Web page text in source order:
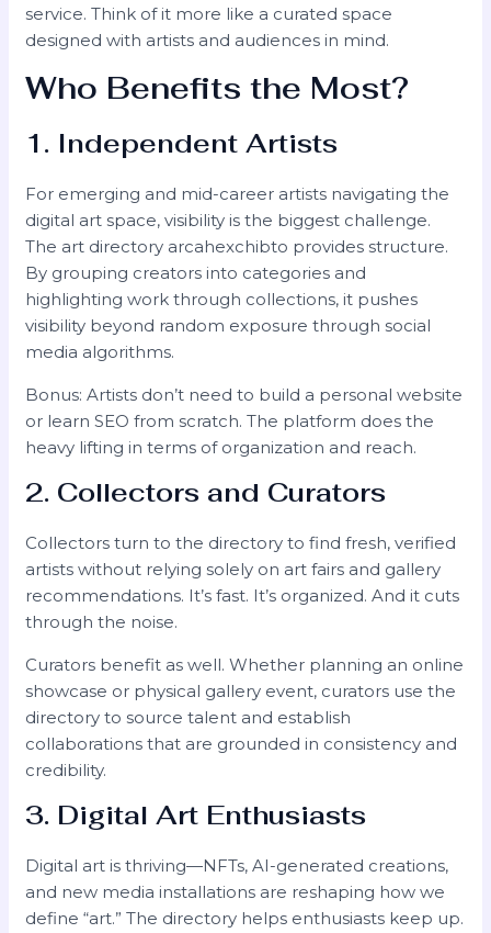
service. Think of it more like a curated space
designed with artists and audiences in mind.
Who Benefits the Most?
1. Independent Artists
For emerging and mid-career artists navigating the
digital art space, visibility is the biggest challenge.
The art directory arcahexchibto provides structure.
By grouping creators into categories and
highlighting work through collections, it pushes
visibility beyond random exposure through social
media algorithms.
Bonus: Artists don’t need to build a personal website
or learn SEO from scratch. The platform does the
heavy lifting in terms of organization and reach.
2. Collectors and Curators
Collectors turn to the directory to find fresh, verified
artists without relying solely on art fairs and gallery
recommendations. It’s fast. It’s organized. And it cuts
through the noise.
Curators benefit as well. Whether planning an online
showcase or physical gallery event, curators use the
directory to source talent and establish
collaborations that are grounded in consistency and
credibility.
3. Digital Art Enthusiasts
Digital art is thriving—NFTs, AI-generated creations,
and new media installations are reshaping how we
define “art.” The directory helps enthusiasts keep up.